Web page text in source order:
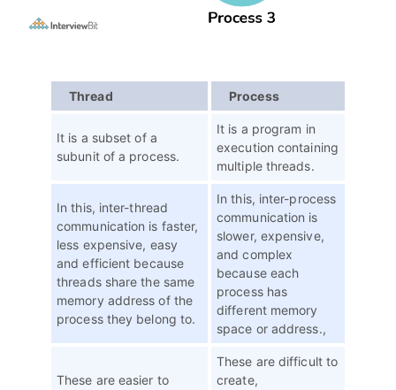
Thread Process
It is a subset of a
subunit of a process.
It is a program in
execution containing
multiple threads.
In this, inter-thread
communication is faster,
less expensive, easy
and efficient because
threads share the same
memory address of the
process they belong to.
In this, inter-process
communication is
slower, expensive,
and complex
because each
process has
different memory
space or address.,
These are easier to
These are difficult to
create,